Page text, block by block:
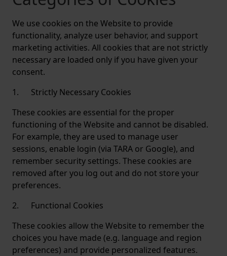
We use cookies on the Website to provide
functionality, analyze user behavior, and support
marketing activities. All cookies that are not strictly
necessary are loaded only if you have given your
consent.
1. Strictly Necessary Cookies
These cookies are essential for the proper
functioning of the Website and cannot be disabled.
For example, they are used to manage user
sessions, enable login (via TARA or Google), and
remember security settings. These cookies are
removed after you log out and do not store your
preferences.
2. Functional Cookies
These cookies allow the Website to remember the
choices you have made (e.g. language and region
preferences) and provide personalized features.